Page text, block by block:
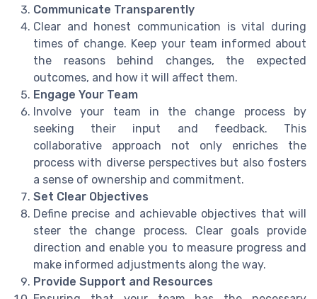
Communicate Transparently
Clear and honest communication is vital during
times of change. Keep your team informed about
the reasons behind changes, the expected
outcomes, and how it will affect them.
Engage Your Team
Involve your team in the change process by
seeking their input and feedback. This
collaborative approach not only enriches the
process with diverse perspectives but also fosters
a sense of ownership and commitment.
Set Clear Objectives
Define precise and achievable objectives that will
steer the change process. Clear goals provide
direction and enable you to measure progress and
make informed adjustments along the way.
Provide Support and Resources